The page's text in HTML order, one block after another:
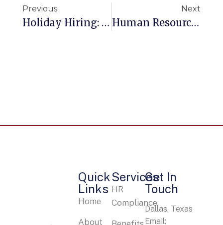
Previous
Holiday Hiring: Amazon Paying $15 An Hour Or More For 100,000 Seasonal Jobs
Next
Human Resources: How To Engage Your Employees
Services
HR
Compliance
Quick
Links
Home
About
Get In
Touch
Dallas, Texas
Email: